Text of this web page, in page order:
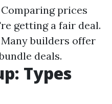
Comparing prices
getting a fair deal.
Many builders offer
deals.
Types